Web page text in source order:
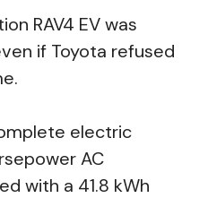
RAV4 EV was
if Toyota refused
electric
AC
with a 41.8 kWh